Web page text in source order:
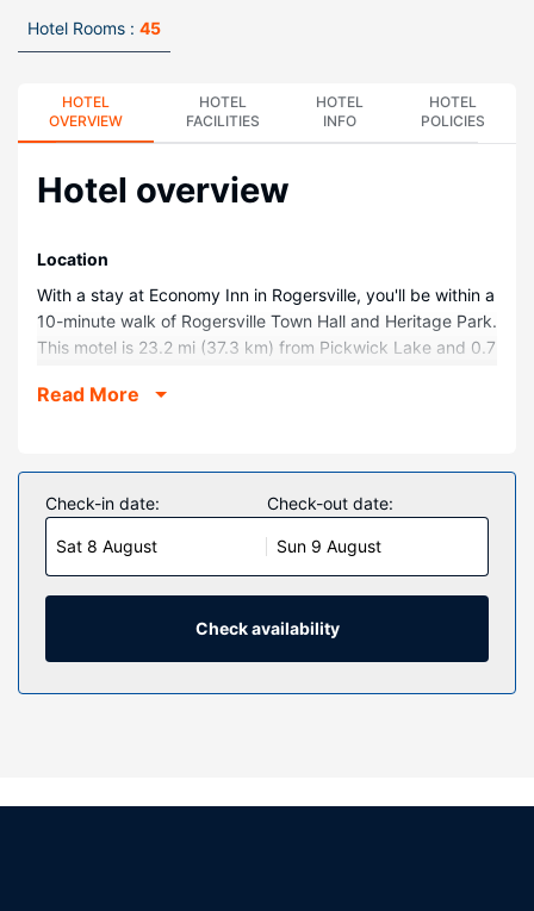
Hotel Rooms : 45
HOTEL
OVERVIEW
HOTEL
FACILITIES
HOTEL
INFO
HOTEL
POLICIES
Hotel overview
Location
With a stay at Economy Inn in Rogersville, you'll be within a
10-minute walk of Rogersville Town Hall and Heritage Park.
This motel is 23.2 mi (37.3 km) from Pickwick Lake and 0.7
Rooms
rooms featuring refrigerators and microwaves.
Complimentary wireless internet access keeps you
connected, and cable programming is available for your
entertainment. Bathrooms with shower/tub combinations
are provided. Conveniences include phones with free local
calls, and housekeeping is provided daily.
wireless internet access, a picnic area, and barbecue grills.
Read More
Check-in date:
Sat 8 August
Check-out date:
Sun 9 August
Check availability